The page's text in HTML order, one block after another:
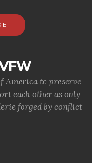
America to preserve
each other as only
forged by conflict